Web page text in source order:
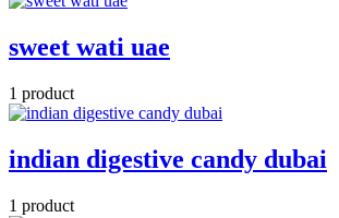
sweet wati uae
1 product
indian digestive candy dubai
1 product